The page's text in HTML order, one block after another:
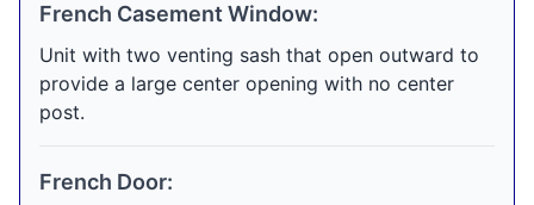
French Casement Window:
Unit with two venting sash that open outward to
provide a large center opening with no center
post.
French Door: